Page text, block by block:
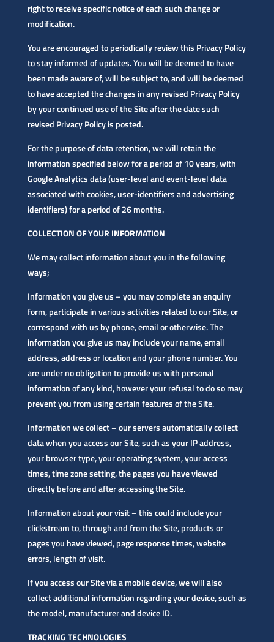
right to receive specific notice of each such change or
modification.
You are encouraged to periodically review this Privacy Policy
to stay informed of updates. You will be deemed to have
been made aware of, will be subject to, and will be deemed
to have accepted the changes in any revised Privacy Policy
by your continued use of the Site after the date such
revised Privacy Policy is posted.
For the purpose of data retention, we will retain the
information specified below for a period of 10 years, with
Google Analytics data (user-level and event-level data
associated with cookies, user-identifiers and advertising
identifiers) for a period of 26 months.
COLLECTION OF YOUR INFORMATION
We may collect information about you in the following
ways;
Information you give us – you may complete an enquiry
form, participate in various activities related to our Site, or
correspond with us by phone, email or otherwise. The
information you give us may include your name, email
address, address or location and your phone number. You
are under no obligation to provide us with personal
information of any kind, however your refusal to do so may
prevent you from using certain features of the Site.
Information we collect – our servers automatically collect
data when you access our Site, such as your IP address,
your browser type, your operating system, your access
times, time zone setting, the pages you have viewed
directly before and after accessing the Site.
Information about your visit – this could include your
clickstream to, through and from the Site, products or
pages you have viewed, page response times, website
errors, length of visit.
If you access our Site via a mobile device, we will also
collect additional information regarding your device, such as
the model, manufacturer and device ID.
TRACKING TECHNOLOGIES